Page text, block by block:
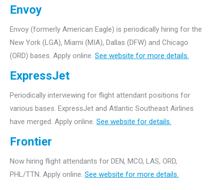
Envoy
Envoy (formerly American Eagle) is periodically hiring for the
New York (LGA), Miami (MIA), Dallas (DFW) and Chicago
(ORD) bases. Apply online. See website for more details.
ExpressJet
Periodically interviewing for flight attendant positions for
various bases. ExpressJet and Atlantic Southeast Airlines
have merged. Apply online. See website for details.
Frontier
Now hiring flight attendants for DEN, MCO, LAS, ORD,
PHL/TTN. Apply online. See website for more details.